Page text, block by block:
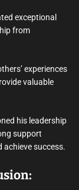
exceptional
from
experiences
valuable
his leadership
support
achieve success.